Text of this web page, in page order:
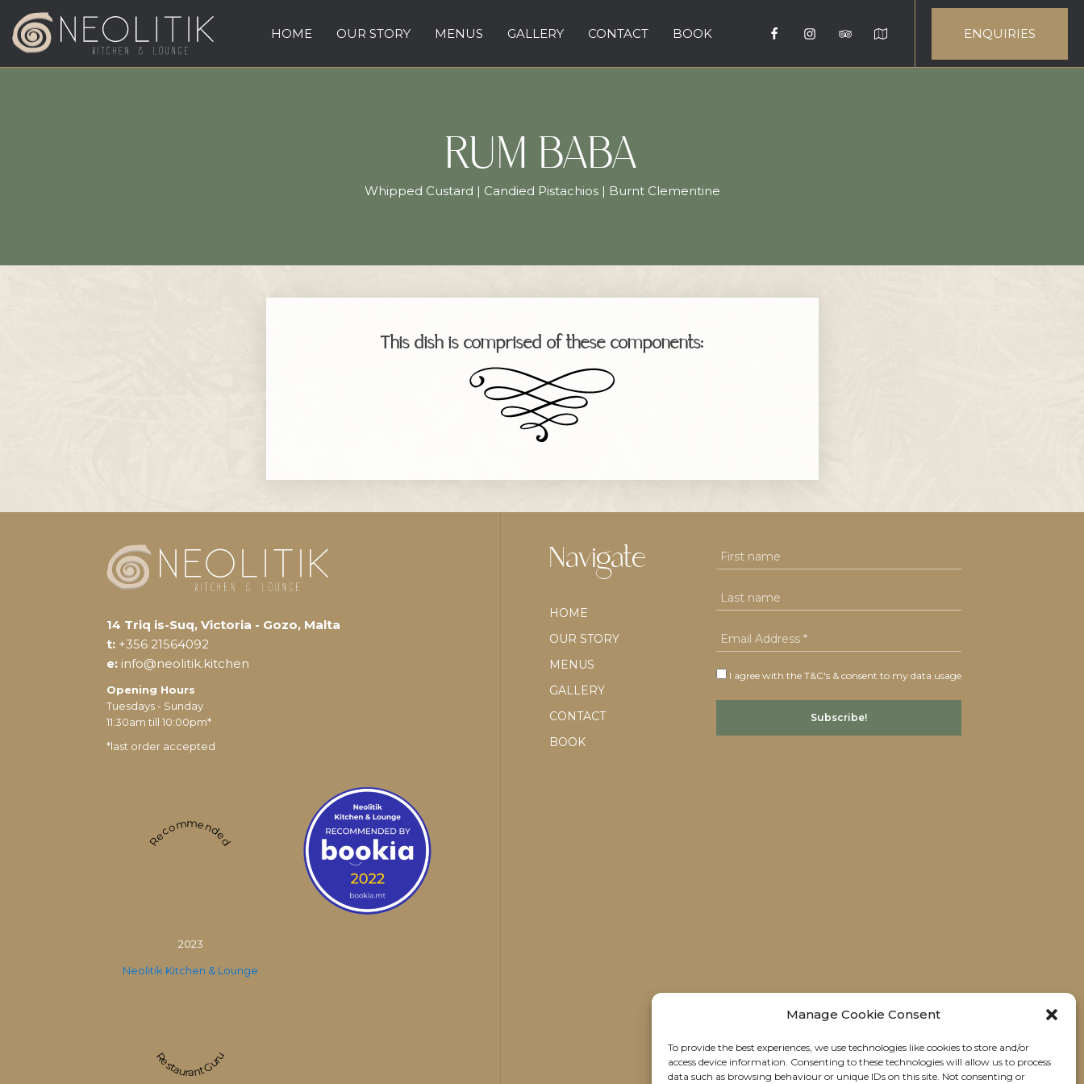
Manage Cookie Consent
To provide the best experiences, we use technologies like cookies to store and/or
access device information. Consenting to these technologies will allow us to process
data such as browsing behaviour or unique IDs on this site. Not consenting or
HOME OUR STORY MENUS GALLERY CONTACT BOOK ENQUIRIES
RUM BABA
Whipped Custard | Candied Pistachios | Burnt Clementine
This dish is comprised of these components:
14 Triq is-Suq, Victoria - Gozo, Malta
t: +356 21564092
e: info@neolitik.kitchen
Opening Hours
Tuesdays - Sunday
11:30am till 10:00pm*
*last order accepted
Recommended
2023
Neolitik Kitchen & Lounge
Restaurant Guru
Navigate
HOME
OUR STORY
MENUS
GALLERY
CONTACT
BOOK
I agree with the T&C's & consent to my data usage